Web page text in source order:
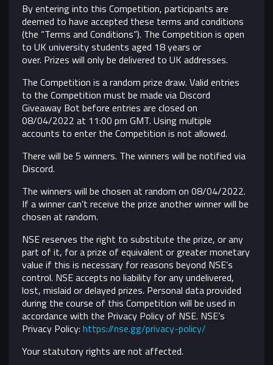
By entering into this Competition, participants are
deemed to have accepted these terms and conditions
(the “Terms and Conditions”). The Competition is open
to UK university students aged 18 years or
over. Prizes will only be delivered to UK addresses.
The Competition is a random prize draw. Valid entries
to the Competition must be made via Discord
Giveaway Bot before entries are closed on
08/04/2022 at 11:00 pm GMT. Using multiple
accounts to enter the Competition is not allowed.
There will be 5 winners. The winners will be notified via
Discord.
The winners will be chosen at random on 08/04/2022.
If a winner can’t receive the prize another winner will be
chosen at random.
NSE reserves the right to substitute the prize, or any
part of it, for a prize of equivalent or greater monetary
value if this is necessary for reasons beyond NSE’s
control. NSE accepts no liability for any undelivered,
lost, mislaid or delayed prizes. Personal data provided
during the course of this Competition will be used in
accordance with the Privacy Policy of NSE. NSE’s
Privacy Policy:https://nse.gg/privacy-policy/
Your statutory rights are not affected.